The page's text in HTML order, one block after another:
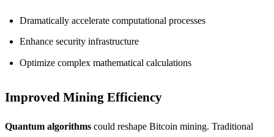
Dramatically accelerate computational processes
Enhance security infrastructure
Optimize complex mathematical calculations
Improved Mining Efficiency
Quantum algorithms could reshape Bitcoin mining. Traditional